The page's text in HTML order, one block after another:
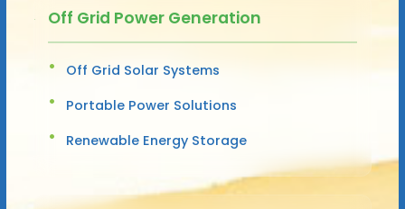
Off Grid Power Generation
Off Grid Solar Systems
Portable Power Solutions
Renewable Energy Storage